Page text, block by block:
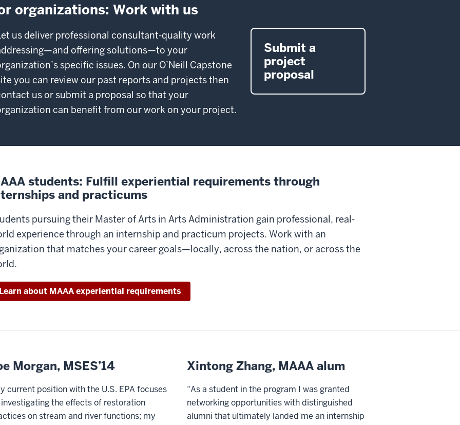
organizations: Work with us
us deliver professional consultant-quality work
offering solutions—to your
specific issues. On our O’Neill Capstone
you can review our past reports and projects then
us or submit a proposal so that your
can benefit from our work on your project.
Submit a
project
proposal
students: Fulfill experiential requirements through
and practicums
pursuing their Master of Arts in Arts Administration gain professional, real-
experience through an internship and practicum projects. Work with an
that matches your career goals—locally, across the nation, or across the
about MAAA experiential requirements
Morgan, MSES’14
current position with the U.S. EPA focuses
the effects of restoration
on stream and river functions; my
Xintong Zhang, MAAA alum
“As a student in the program I was granted
networking opportunities with distinguished
alumni that ultimately landed me an internship